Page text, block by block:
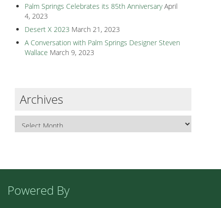
Palm Springs Celebrates its 85th Anniversary April
4, 2023
Desert X 2023 March 21, 2023
A Conversation with Palm Springs Designer Steven
Wallace March 9, 2023
Archives
Powered By